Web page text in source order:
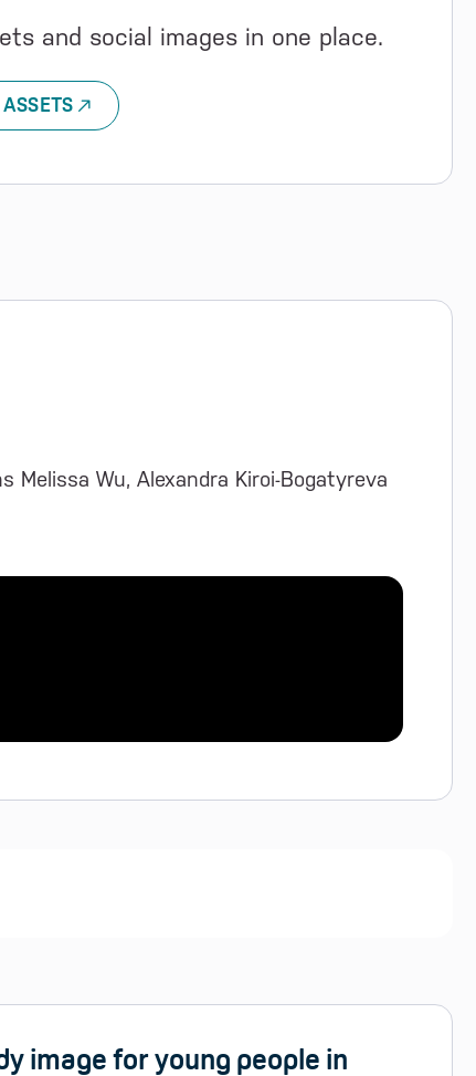
and social images in one place.
Melissa Wu, Alexandra Kiroi-Bogatyreva
image for young people in